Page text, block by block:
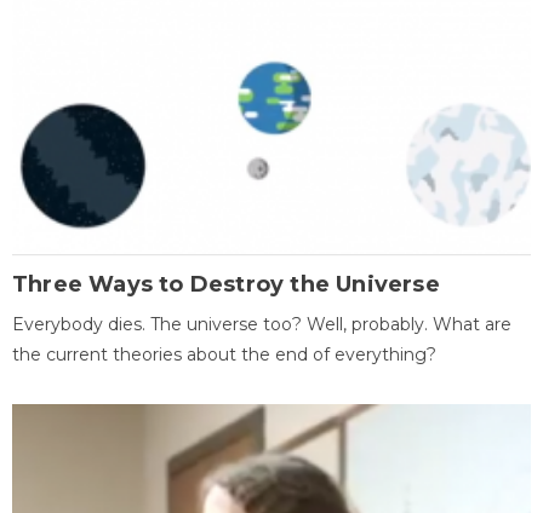
Three Ways to Destroy the Universe
Everybody dies. The universe too? Well, probably. What are
the current theories about the end of everything?